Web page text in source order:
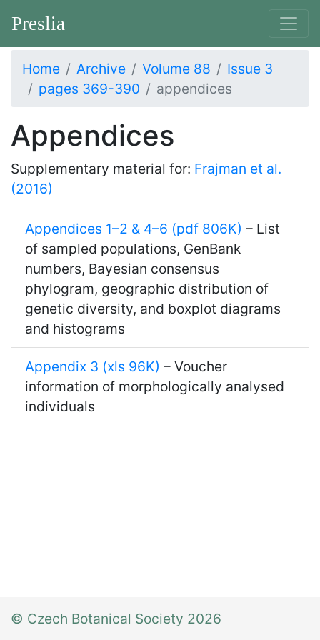
Preslia
Home Archive Volume 88
Issue 3
pages 369-390
appendices
Appendices
Supplementary material for: Frajman et al.
(2016)
Appendices 1–2 & 4–6 (pdf 806K) – List
of sampled populations, GenBank
numbers, Bayesian consensus
phylogram, geographic distribution of
genetic diversity, and boxplot diagrams
and histograms
Appendix 3 (xls 96K) – Voucher
information of morphologically analysed
individuals
© Czech Botanical Society 2026